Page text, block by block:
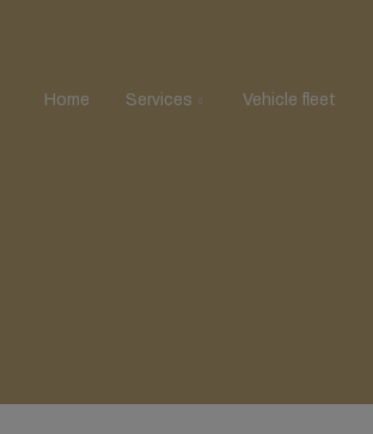
Home Services Vehicle fleet